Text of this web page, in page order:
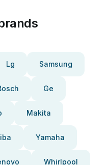
Lg Samsung
Ge
Makita
Yamaha
Whirlpool